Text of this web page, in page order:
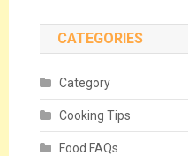
CATEGORIES
Category
Cooking Tips
Food FAQs